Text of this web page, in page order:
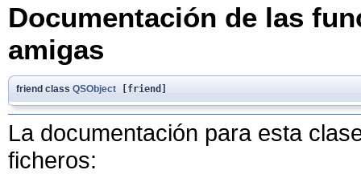
Documentación de las
amigas
friend class QSObject [friend]
La documentación para esta
ficheros: